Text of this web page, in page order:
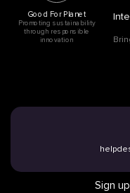
Good For Planet
Promoting sustainability
through responsible
innovation
Sign